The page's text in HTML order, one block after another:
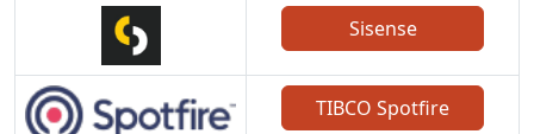
Sisense
TIBCO Spotfire